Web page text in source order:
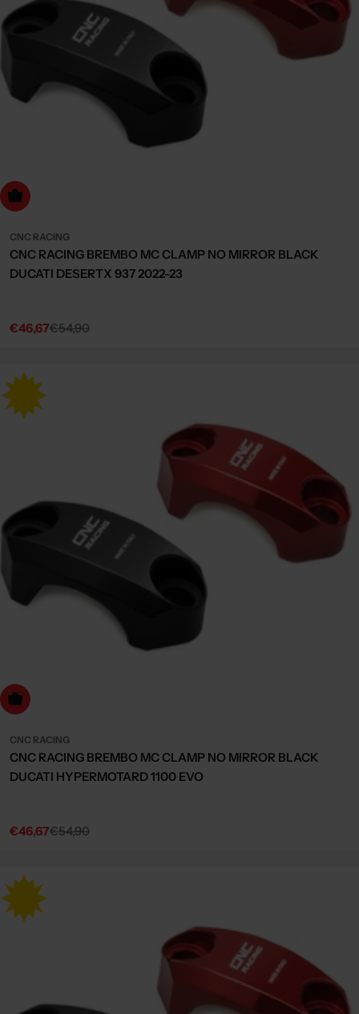
Choose Options
CNC RACING
CNC RACING BREMBO MC CLAMP NO MIRROR BLACK
DUCATI DESERTX 937 2022-23
Sale
€46,67
Regular€54,90
Choose Options
CNC RACING
CNC RACING BREMBO MC CLAMP NO MIRROR BLACK
DUCATI HYPERMOTARD 1100 EVO
Sale
€46,67
Regular€54,90